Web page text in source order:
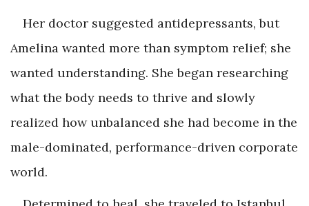
Her doctor suggested antidepressants, but
Amelina wanted more than symptom relief; she
wanted understanding. She began researching
what the body needs to thrive and slowly
realized how unbalanced she had become in the
male-dominated, performance-driven corporate
world.